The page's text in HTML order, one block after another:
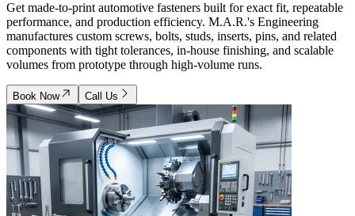
Get made-to-print automotive fasteners built for exact fit, repeatable
performance, and production efficiency. M.A.R.'s Engineering
manufactures custom screws, bolts, studs, inserts, pins, and related
components with tight tolerances, in-house finishing, and scalable
volumes from prototype through high-volume runs.
Book Now Call Us